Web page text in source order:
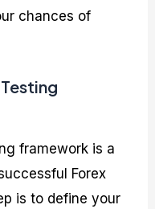
chances of
framework is a
Forex
is to define your